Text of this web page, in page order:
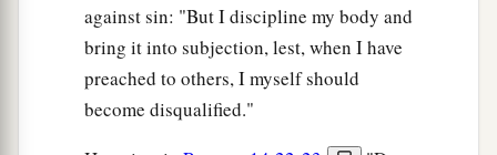
against sin: "But I discipline my body and
bring it into subjection, lest, when I have
preached to others, I myself should
become disqualified."